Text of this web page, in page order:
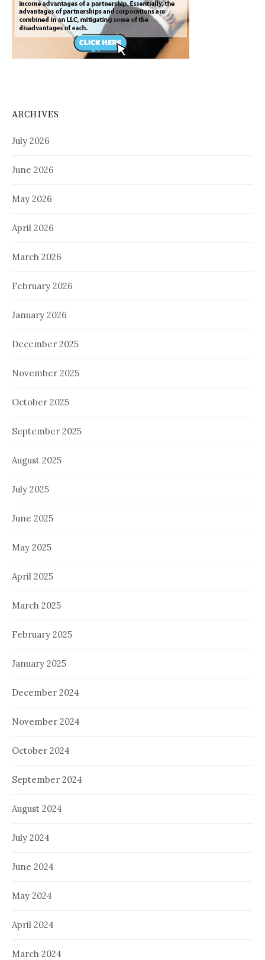
ARCHIVES
July 2026
June 2026
May 2026
April 2026
March 2026
February 2026
January 2026
December 2025
November 2025
October 2025
September 2025
August 2025
July 2025
June 2025
May 2025
April 2025
March 2025
February 2025
January 2025
December 2024
November 2024
October 2024
September 2024
August 2024
July 2024
June 2024
May 2024
April 2024
March 2024